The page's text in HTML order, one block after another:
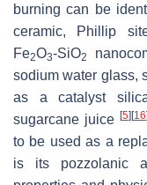
burning can be
ceramic, Phillip
Fe2O3-SiO2
sodium water glass,
as a catalyst
sugarcane juice [5][16
to be used as a
is its pozzolanic